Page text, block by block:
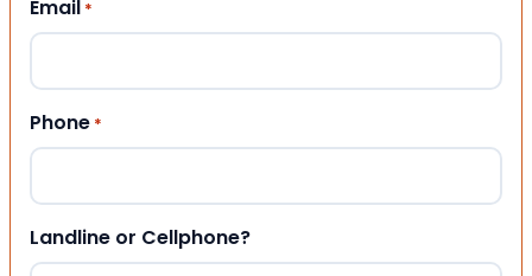
Email *
Phone *
Landline or Cellphone?